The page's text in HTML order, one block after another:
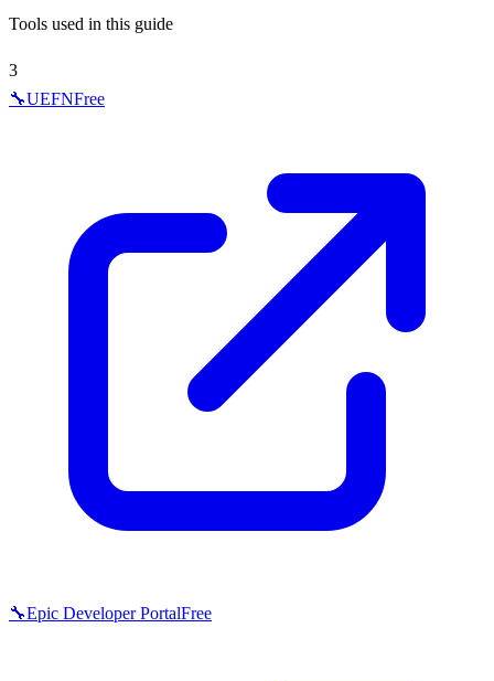
Tools used in this guide
3
🔧UEFNFree
🔧Epic Developer PortalFree